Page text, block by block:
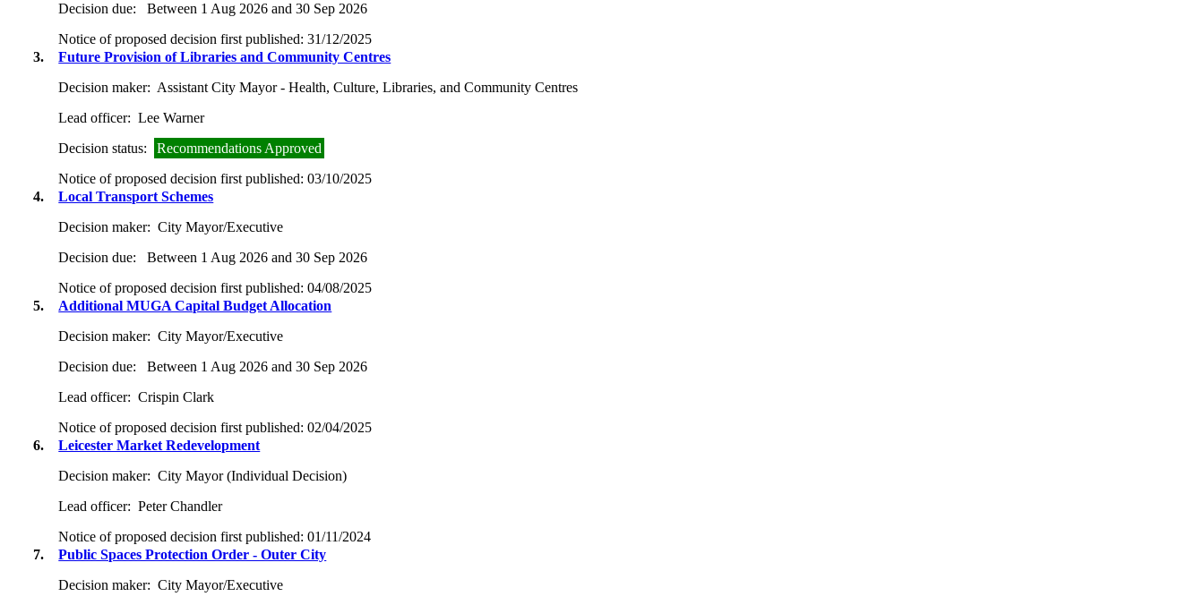
Decision due:
Between 1 Aug 2026 and 30 Sep 2026
Notice of proposed decision first published:31/12/2025
3.
Future Provision of Libraries and Community Centres
Decision maker: Assistant City Mayor - Health, Culture, Libraries, and Community Centres
Lead officer: Lee Warner
Decision status:
Recommendations Approved
Notice of proposed decision first published:03/10/2025
4.
Local Transport Schemes
Decision maker: City Mayor/Executive
Decision due:
Between 1 Aug 2026 and 30 Sep 2026
Notice of proposed decision first published:04/08/2025
5.
Additional MUGA Capital Budget Allocation
Decision maker: City Mayor/Executive
Decision due:
Between 1 Aug 2026 and 30 Sep 2026
Lead officer: Crispin Clark
Notice of proposed decision first published:02/04/2025
6.
Leicester Market Redevelopment
Decision maker: City Mayor (Individual Decision)
Lead officer: Peter Chandler
Notice of proposed decision first published:01/11/2024
7.
Public Spaces Protection Order - Outer City
Decision maker: City Mayor/Executive